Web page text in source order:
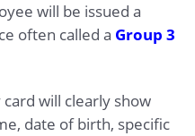
will be issued a
often called a Group 3
will clearly show
date of birth, specific